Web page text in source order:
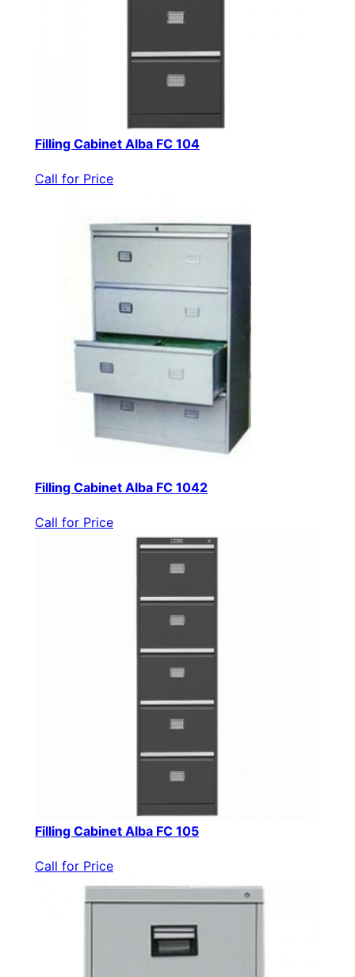
Filling Cabinet Alba FC 104
Call for Price
Filling Cabinet Alba FC 1042
Call for Price
Filling Cabinet Alba FC 105
Call for Price